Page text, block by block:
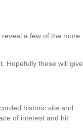
a few of the more
Hopefully these will give
historic site and
of interest and hit